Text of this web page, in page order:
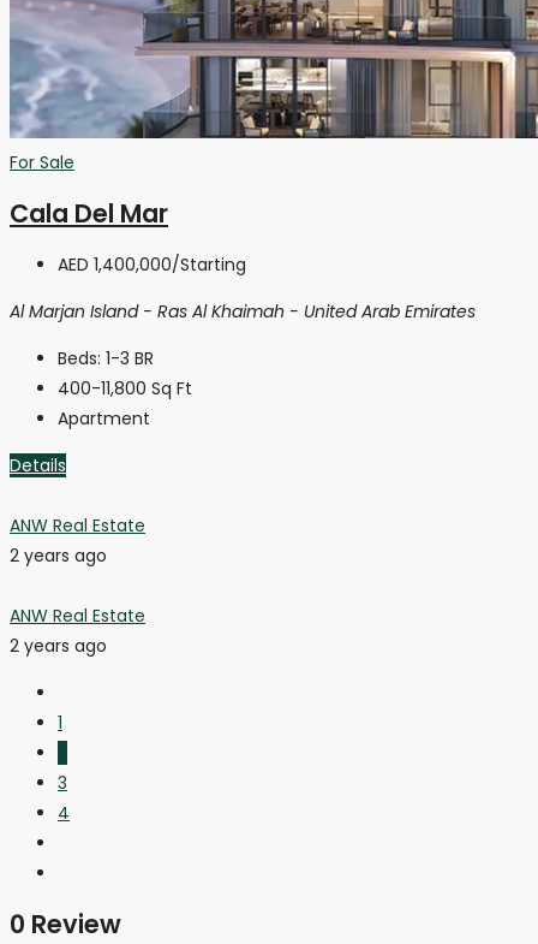
For Sale
Cala Del Mar
AED 1,400,000/Starting
Al Marjan Island - Ras Al Khaimah - United Arab Emirates
Beds: 1-3 BR
400-11,800 Sq Ft
Apartment
Details
ANW Real Estate
2 years ago
ANW Real Estate
2 years ago
1
3
4
0 Review